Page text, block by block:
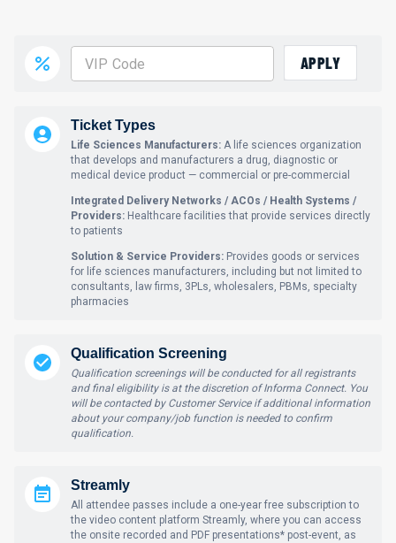
APPLY
Ticket Types
Life Sciences Manufacturers: A life sciences organization
that develops and manufacturers a drug, diagnostic or
medical device product — commercial or pre-commercial
Integrated Delivery Networks / ACOs / Health Systems /
Providers: Healthcare facilities that provide services directly
to patients
Solution & Service Providers: Provides goods or services
for life sciences manufacturers, including but not limited to
consultants, law firms, 3PLs, wholesalers, PBMs, specialty
pharmacies
Qualification Screening
Qualification screenings will be conducted for all registrants
and final eligibility is at the discretion of Informa Connect. You
will be contacted by Customer Service if additional information
about your company/job function is needed to confirm
qualification.
Streamly
All attendee passes include a one-year free subscription to
the video content platform Streamly, where you can access
the onsite recorded and PDF presentations* post-event, as